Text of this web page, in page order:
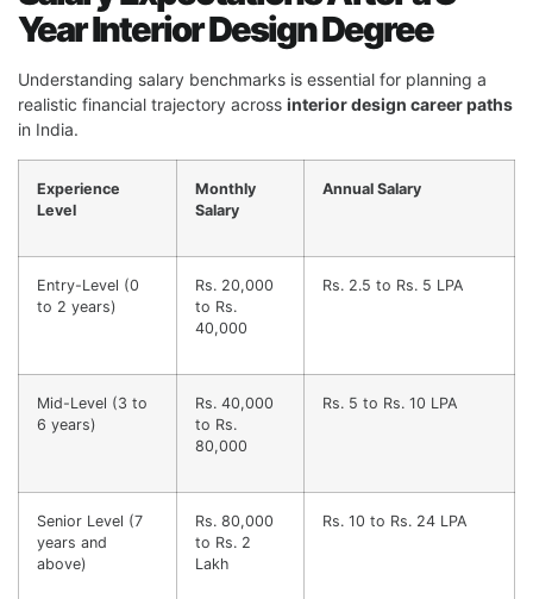
Year Interior Design Degree
Understanding salary benchmarks is essential for planning a
realistic financial trajectory across interior design career paths
in India.
Experience
Level
Monthly
Salary
Annual Salary
Entry-Level (0
to 2 years)
Rs. 20,000
to Rs.
40,000
Rs. 2.5 to Rs. 5 LPA
Mid-Level (3 to
6 years)
Rs. 40,000
to Rs.
80,000
Rs. 5 to Rs. 10 LPA
Senior Level (7
years and
above)
Rs. 80,000
to Rs. 2
Lakh
Rs. 10 to Rs. 24 LPA